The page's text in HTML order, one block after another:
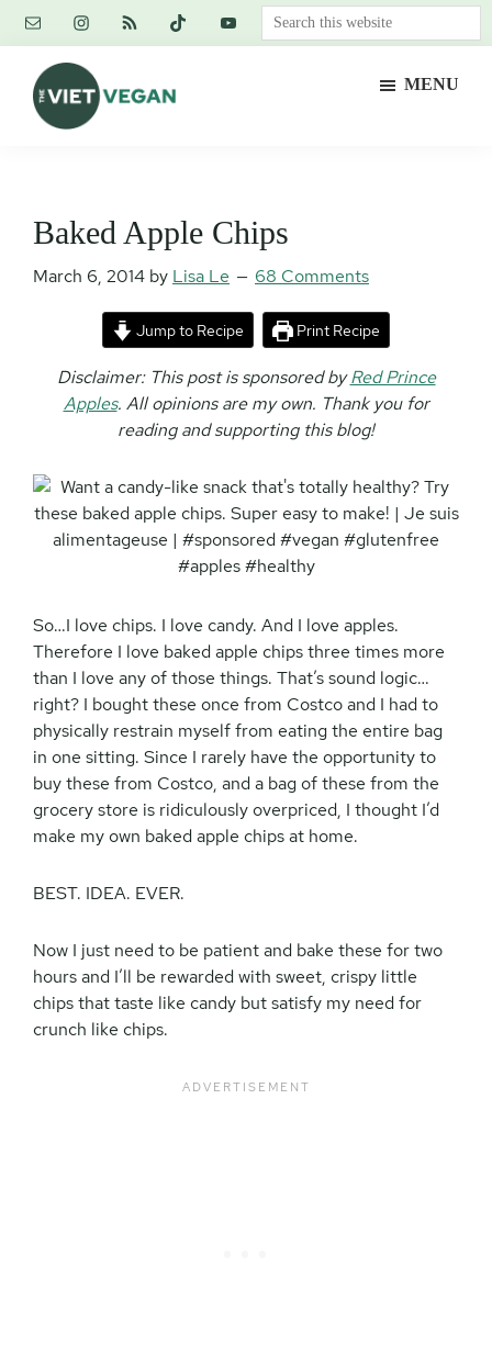
Skip
content
Skip
primary
sidebar
Skip
footer
Search
this
MENU
Baked Apple Chips
March 6, 2014 by Lisa Le 68 Comments
Jump to Recipe Print Recipe
Disclaimer: This post is sponsored byRed Prince
Apples. All opinions are my own. Thank you for
reading and supporting this blog!
So…I love chips. I love candy. And I love apples.
Therefore I love baked apple chips three times more
than I love any of those things. That’s sound logic…
right? I bought these once from Costco and I had to
physically restrain myself from eating the entire bag
in one sitting. Since I rarely have the opportunity to
buy these from Costco, and a bag of these from the
grocery store is ridiculously overpriced, I thought I’d
make my own baked apple chips at home.
BEST. IDEA. EVER.
Now I just need to be patient and bake these for two
hours and I’ll be rewarded with sweet, crispy little
chips that taste like candy but satisfy my need for
crunch like chips.